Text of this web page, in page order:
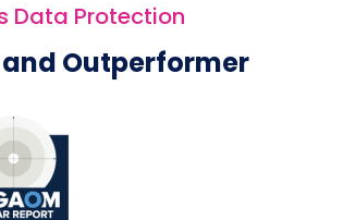
Data Protection
Outperformer